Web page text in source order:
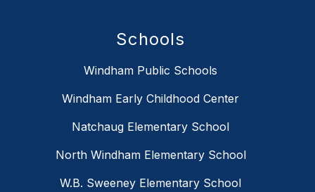
Schools
Windham Public Schools
Windham Early Childhood Center
Natchaug Elementary School
North Windham Elementary School
W.B. Sweeney Elementary School